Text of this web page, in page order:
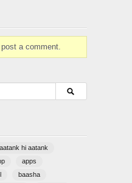
a comment.
aatank hi aatank
apps
baasha